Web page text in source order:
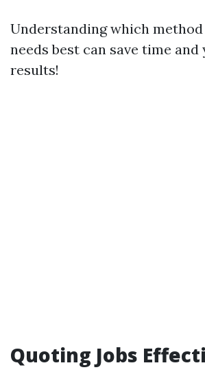
Understanding which
needs best can save time
results!
Quoting Jobs